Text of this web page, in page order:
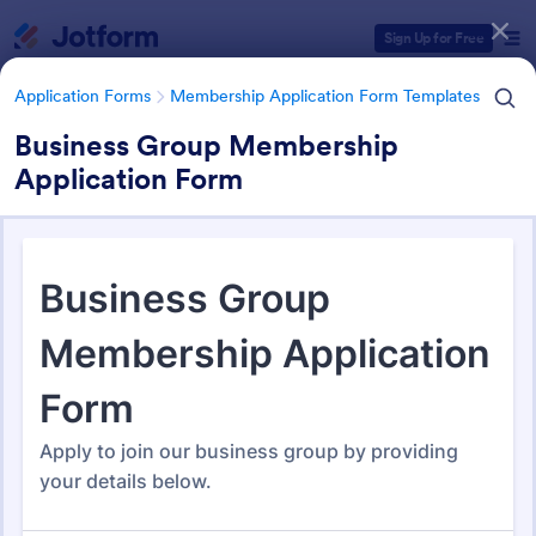
Sign Up for Free
Application Forms Membership Application Form Templates
Business Group Membership
Application Form
Membership Application Form
Templates
Form Templates Categories